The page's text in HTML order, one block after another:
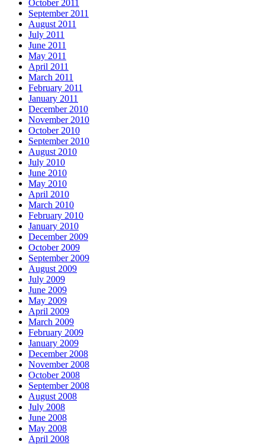
October 2011
September 2011
August 2011
July 2011
June 2011
May 2011
April 2011
March 2011
February 2011
January 2011
December 2010
November 2010
October 2010
September 2010
August 2010
July 2010
June 2010
May 2010
April 2010
March 2010
February 2010
January 2010
December 2009
October 2009
September 2009
August 2009
July 2009
June 2009
May 2009
April 2009
March 2009
February 2009
January 2009
December 2008
November 2008
October 2008
September 2008
August 2008
July 2008
June 2008
May 2008
April 2008